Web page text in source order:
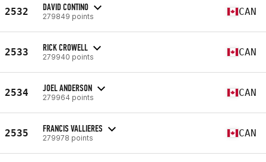
2532 DAVID CONTINO
279849 points CAN
2533 RICK CROWELL
279940 points CAN
2534 JOEL ANDERSON
279964 points CAN
2535 FRANCIS VALLIERES
279978 points CAN